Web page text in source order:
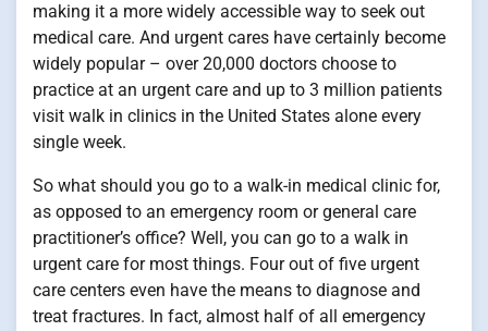
making it a more widely accessible way to seek out
medical care. And urgent cares have certainly become
widely popular – over 20,000 doctors choose to
practice at an urgent care and up to 3 million patients
visit walk in clinics in the United States alone every
single week.
So what should you go to a walk-in medical clinic for,
as opposed to an emergency room or general care
practitioner’s office? Well, you can go to a walk in
urgent care for most things. Four out of five urgent
care centers even have the means to diagnose and
treat fractures. In fact, almost half of all emergency